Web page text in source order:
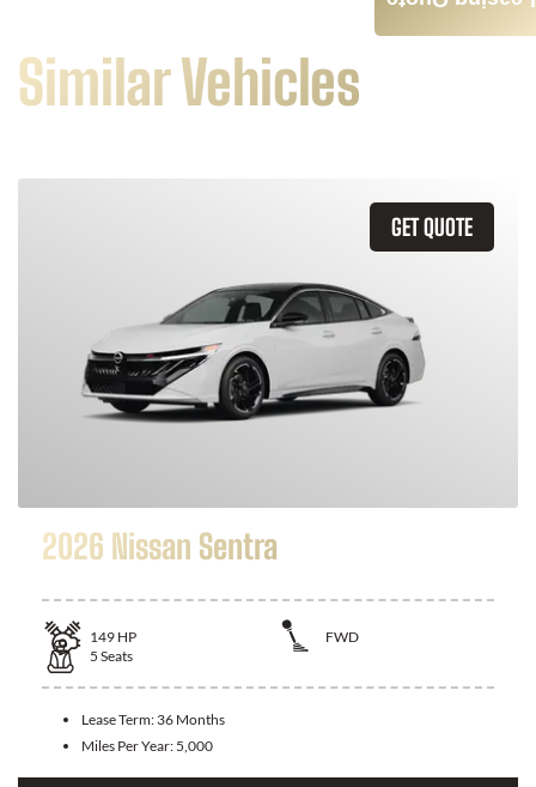
Similar Vehicles
GET QUOTE
2026 Nissan Sentra
149 HP
FWD
5 Seats
Lease Term: 36 Months
Miles Per Year: 5,000